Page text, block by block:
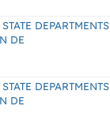
DEPARTMENTS
DE
DEPARTMENTS
DE